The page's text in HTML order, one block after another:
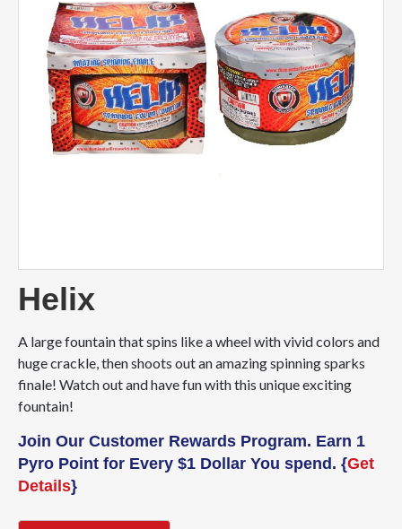
Helix
A large fountain that spins like a wheel with vivid colors and
huge crackle, then shoots out an amazing spinning sparks
finale! Watch out and have fun with this unique exciting
fountain!
Join Our Customer Rewards Program. Earn 1
Pyro Point for Every $1 Dollar You spend. {Get
Details}